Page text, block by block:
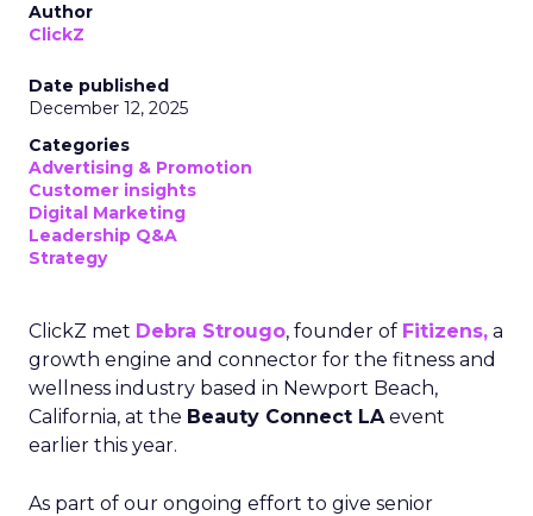
Author
ClickZ
Date published
December 12, 2025
Categories
Advertising & Promotion
Customer insights
Digital Marketing
Leadership Q&A
Strategy
ClickZ met Debra Strougo, founder of Fitizens, a
growth engine and connector for the fitness and
wellness industry based in Newport Beach,
California, at the Beauty Connect LAevent
earlier this year.
As part of our ongoing effort to give senior